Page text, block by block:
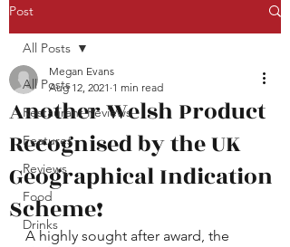
Post
All Posts
Restaurant Reviews
Features
Reviews
Food
Drinks
All Posts
Another Welsh Product
Recognised by the UK
Geographical Indication
Scheme!
Megan Evans
Aug 12, 2021 1 min read
A highly sought after award, the